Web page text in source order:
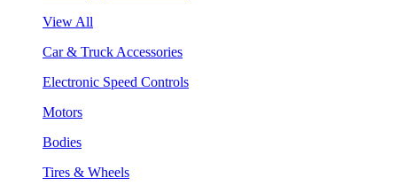
View All
Car & Truck Accessories
Electronic Speed Controls
Motors
Bodies
Tires & Wheels